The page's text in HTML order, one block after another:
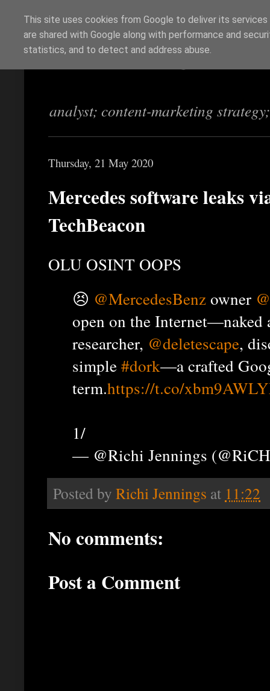
Richi Jennings
analyst; content-marketing
Thursday, 21 May 2020
Mercedes software leaks
TechBeacon
OLU OSINT OOPS
😣 @MercedesBenzowner
open on the Internet—naked
researcher, @deletescape,
simple#dork—a crafted
term.https://t.co/
1/
— @Richi Jennings
Posted by Richi Jennings at 11:22
No comments:
Post a Comment
This site uses cookies from Google to deliver its
are shared with Google along with performance and
statistics, and to detect and address abuse.